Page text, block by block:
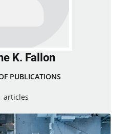
K. Fallon
PUBLICATIONS
articles